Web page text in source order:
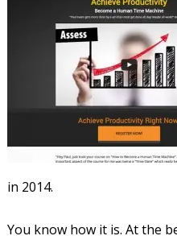
in 2014.
You know how it is. At the